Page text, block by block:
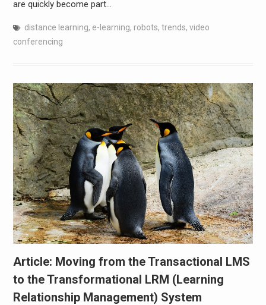
are quickly become part…
distance learning, e-learning, robots, trends, video
conferencing
Article: Moving from the Transactional LMS
to the Transformational LRM (Learning
Relationship Management) System